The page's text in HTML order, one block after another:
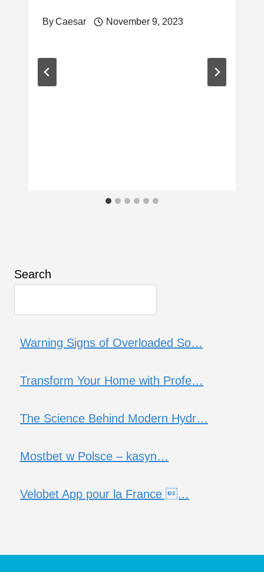
ByCaesar November 9, 2023
Search
Warning Signs of Overloaded So…
Transform Your Home with Profe…
The Science Behind Modern Hydr…
Mostbet w Polsce – kasyn…
Velobet App pour la France …